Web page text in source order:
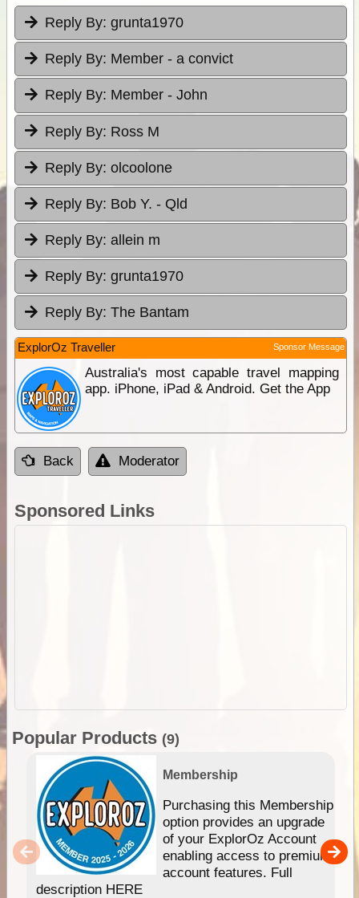
Reply By: grunta1970
Reply By: Member - a convict
Reply By: Member - John
Reply By: Ross M
Reply By: olcoolone
Reply By: Bob Y. - Qld
Reply By: allein m
Reply By: grunta1970
Reply By: The Bantam
ExplorOz Traveller Sponsor Message
Australia's most capable travel mapping
app. iPhone, iPad & Android. Get the App
Back Moderator
Sponsored Links
Popular Products (9)
Membership
Purchasing this Membership
option provides an upgrade
of your ExplorOz Account
enabling access to premium
account features. Full
description HERE